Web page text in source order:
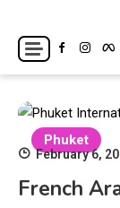
content
Thailand
Breaking news
Phuket
February 6,
French